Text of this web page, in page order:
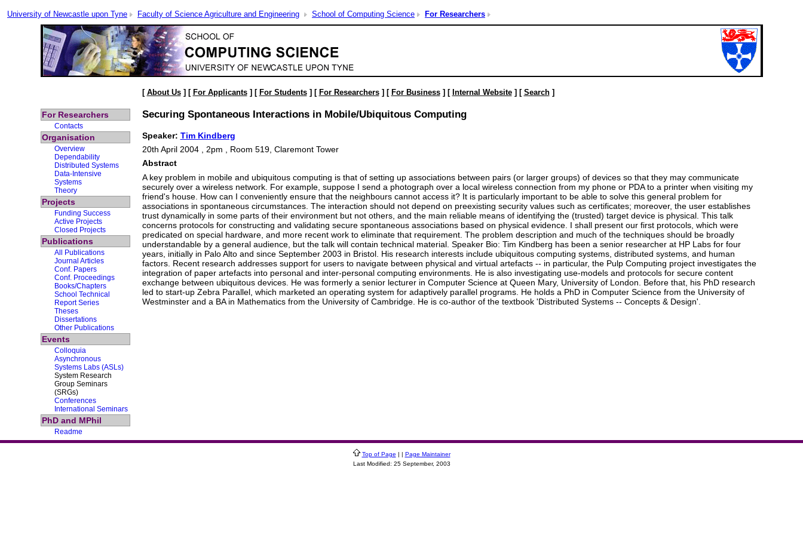
University of Newcastle upon Tyne Faculty of Science Agriculture and Engineering School of Computing Science For Researchers
[ About Us] [ For Applicants] [ For Students] [ For Researchers] [ For Business] [ Internal Website] [ Search]
For Researchers
Contacts
Organisation
Overview
Dependability
Distributed Systems
Data-Intensive
Systems
Theory
Projects
Funding Success
Active Projects
Closed Projects
Publications
All Publications
Journal Articles
Conf. Papers
Conf. Proceedings
Books/Chapters
School Technical
Report Series
Theses
Dissertations
Other Publications
Events
Colloquia
Asynchronous
Systems Labs (ASLs)
System Research
Group Seminars
(SRGs)
Conferences
International Seminars
PhD and MPhil
Readme
Securing Spontaneous Interactions in Mobile/Ubiquitous Computing
Speaker: Tim Kindberg
20th April 2004 , 2pm , Room 519, Claremont Tower
Abstract
A key problem in mobile and ubiquitous computing is that of setting up associations between pairs (or larger groups) of devices so that they may communicate
securely over a wireless network. For example, suppose I send a photograph over a local wireless connection from my phone or PDA to a printer when visiting my
friend's house. How can I conveniently ensure that the neighbours cannot access it? It is particularly important to be able to solve this general problem for
associations in spontaneous circumstances. The interaction should not depend on preexisting security values such as certificates; moreover, the user establishes
trust dynamically in some parts of their environment but not others, and the main reliable means of identifying the (trusted) target device is physical. This talk
concerns protocols for constructing and validating secure spontaneous associations based on physical evidence. I shall present our first protocols, which were
predicated on special hardware, and more recent work to eliminate that requirement. The problem description and much of the techniques should be broadly
understandable by a general audience, but the talk will contain technical material. Speaker Bio: Tim Kindberg has been a senior researcher at HP Labs for four
years, initially in Palo Alto and since September 2003 in Bristol. His research interests include ubiquitous computing systems, distributed systems, and human
factors. Recent research addresses support for users to navigate between physical and virtual artefacts -- in particular, the Pulp Computing project investigates the
integration of paper artefacts into personal and inter-personal computing environments. He is also investigating use-models and protocols for secure content
exchange between ubiquitous devices. He was formerly a senior lecturer in Computer Science at Queen Mary, University of London. Before that, his PhD research
led to start-up Zebra Parallel, which marketed an operating system for adaptively parallel programs. He holds a PhD in Computer Science from the University of
Westminster and a BA in Mathematics from the University of Cambridge. He is co-author of the textbook 'Distributed Systems -- Concepts & Design'.
Top of Page | | Page Maintainer
Last Modified: 25 September, 2003